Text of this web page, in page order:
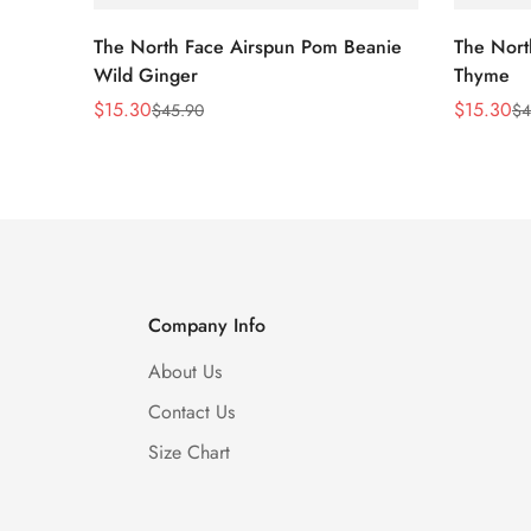
The North Face Airspun Pom Beanie
Wild Ginger
Sale
$15.30
Regular$45.90
The
Thyme
Sale
$15.30
Regular$
Company Info
About Us
Contact Us
Size Chart